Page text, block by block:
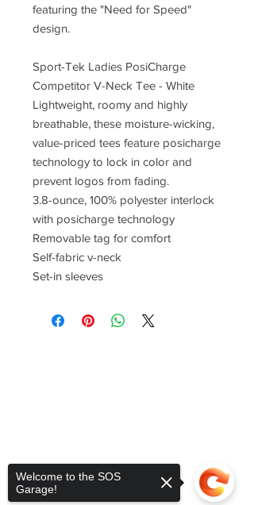
featuring the "Need for Speed"
design.
Sport-Tek Ladies PosiCharge
Competitor V-Neck Tee - White
Lightweight, roomy and highly
breathable, these moisture-wicking,
value-priced tees feature posicharge
technology to lock in color and
prevent logos from fading.
3.8-ounce, 100% polyester interlock
with posicharge technology
Removable tag for comfort
Self-fabric v-neck
Set-in sleeves
Welcome to the SOS
Garage!